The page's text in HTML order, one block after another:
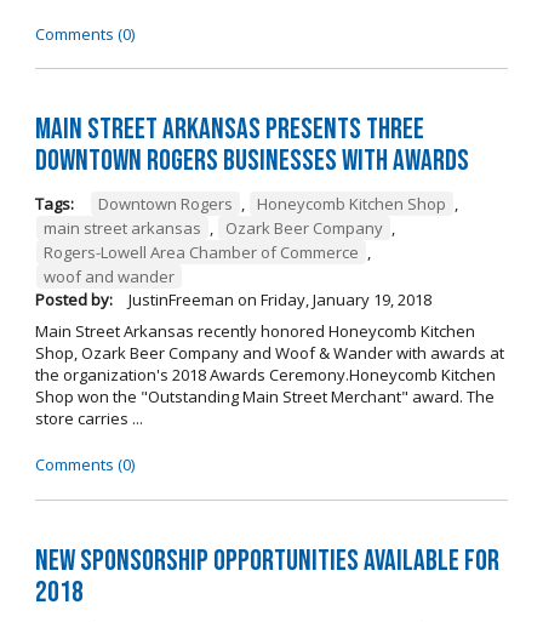
Comments (0)
Main Street Arkansas Presents Three
Downtown Rogers Businesses with Awards
Tags: Downtown Rogers , Honeycomb Kitchen Shop ,
main street arkansas , Ozark Beer Company ,
Rogers-Lowell Area Chamber of Commerce ,
woof and wander
Posted by:
JustinFreeman on Friday, January 19, 2018
Main Street Arkansas recently honored Honeycomb Kitchen
Shop, Ozark Beer Company and Woof & Wander with awards at
the organization's 2018 Awards Ceremony.Honeycomb Kitchen
Shop won the "Outstanding Main Street Merchant" award. The
store carries ...
Comments (0)
New Sponsorship Opportunities Available for
2018